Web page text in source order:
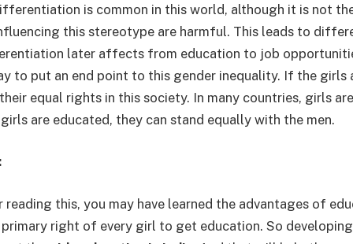
is common in this world, although it is not
this stereotype are harmful. This leads to
later affects from education to job
to put an end point to this gender inequality. If the girls
equal rights in this society. In many countries, girls
are educated, they can stand equally with the men.
reading this, you may have learned the advantages of
right of every girl to get education. So